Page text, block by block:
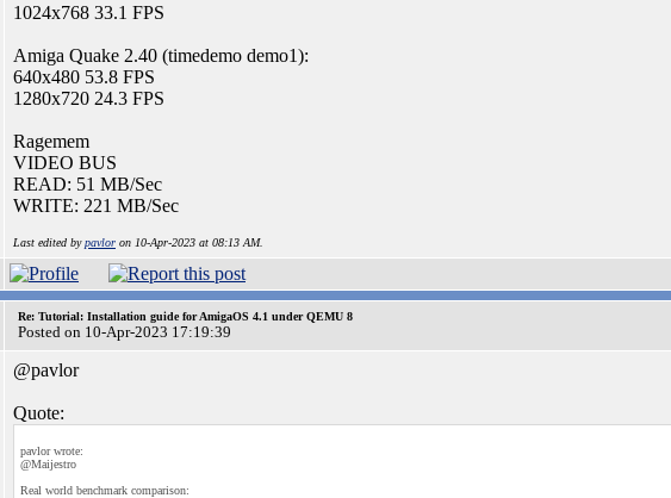
1024x768 33.1 FPS
Amiga Quake 2.40 (timedemo demo1):
640x480 53.8 FPS
1280x720 24.3 FPS
Ragemem
VIDEO BUS
READ: 51 MB/Sec
WRITE: 221 MB/Sec
Last edited bypavlor on 10-Apr-2023 at 08:13 AM.
Re: Tutorial: Installation guide for AmigaOS 4.1 under QEMU 8
Posted on 10-Apr-2023 17:19:39
@pavlor
Quote:
pavlor wrote:
@Maijestro
Real world benchmark comparison: